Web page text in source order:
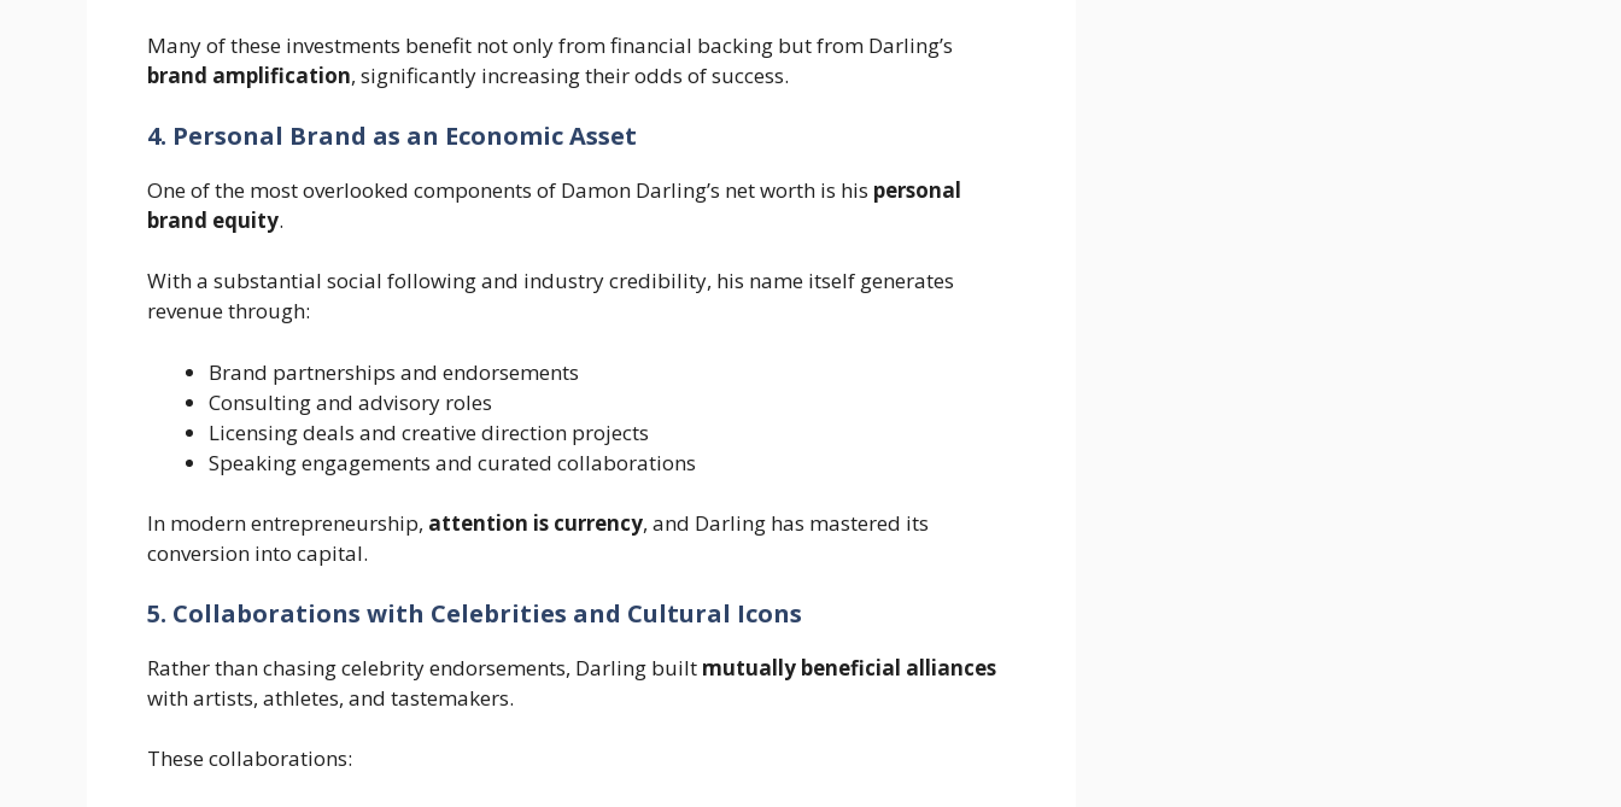
Many of these investments benefit not only from financial backing but from Darling’s
brand amplification, significantly increasing their odds of success.
4. Personal Brand as an Economic Asset
One of the most overlooked components of Damon Darling’s net worth is his personal
brand equity.
With a substantial social following and industry credibility, his name itself generates
revenue through:
Brand partnerships and endorsements
Consulting and advisory roles
Licensing deals and creative direction projects
Speaking engagements and curated collaborations
In modern entrepreneurship, attention is currency, and Darling has mastered its
conversion into capital.
5. Collaborations with Celebrities and Cultural Icons
Rather than chasing celebrity endorsements, Darling built mutually beneficial alliances
with artists, athletes, and tastemakers.
These collaborations: